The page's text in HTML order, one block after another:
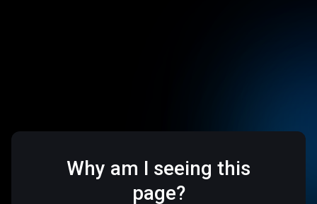
Why am I seeing this
page?